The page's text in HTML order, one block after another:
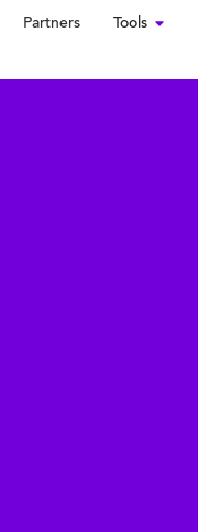
Partners Tools